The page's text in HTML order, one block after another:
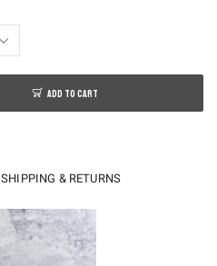
ADD TO CART
SHIPPING & RETURNS